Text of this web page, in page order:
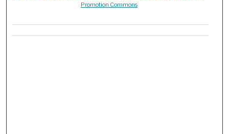
Promotion Commons